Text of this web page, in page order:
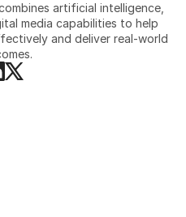
artificial intelligence,
media capabilities to help
and deliver real-world